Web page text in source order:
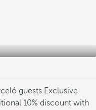
guests Exclusive
10% discount with